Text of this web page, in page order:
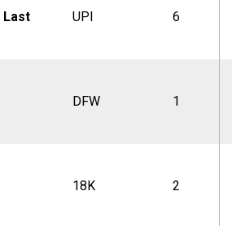
Last UPI 6
DFW 1
18K 2